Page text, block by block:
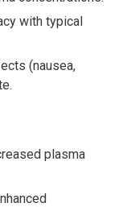
with typical
(nausea,
plasma